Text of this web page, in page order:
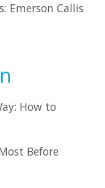
Emerson Callis
How to
Before